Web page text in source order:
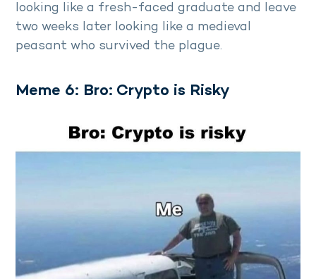
looking like a fresh-faced graduate and leave
two weeks later looking like a medieval
peasant who survived the plague.
Meme 6: Bro: Crypto is Risky